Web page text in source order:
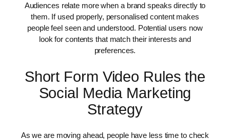
Audiences relate more when a brand speaks directly to
them. If used properly, personalised content makes
people feel seen and understood. Potential users now
look for contents that match their interests and
preferences.
Short Form Video Rules the
Social Media Marketing
Strategy
As we are moving ahead, people have less time to check